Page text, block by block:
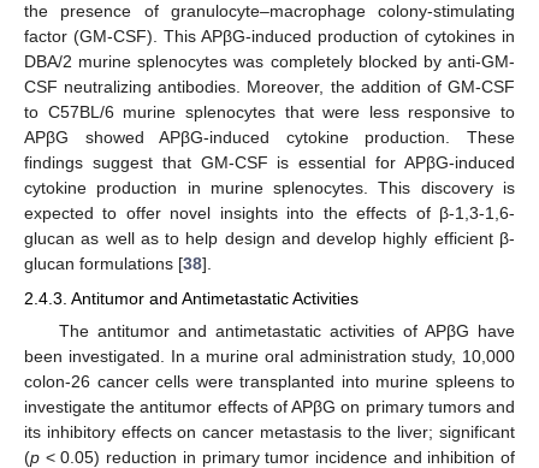
the presence of granulocyte–macrophage colony-stimulating
factor (GM-CSF). This APβG-induced production of cytokines in
DBA/2 murine splenocytes was completely blocked by anti-GM-
CSF neutralizing antibodies. Moreover, the addition of GM-CSF
to C57BL/6 murine splenocytes that were less responsive to
APβG showed APβG-induced cytokine production. These
findings suggest that GM-CSF is essential for APβG-induced
cytokine production in murine splenocytes. This discovery is
expected to offer novel insights into the effects of β-1,3-1,6-
glucan as well as to help design and develop highly efficient β-
glucan formulations [38].
2.4.3. Antitumor and Antimetastatic Activities
The antitumor and antimetastatic activities of APβG have
been investigated. In a murine oral administration study, 10,000
colon-26 cancer cells were transplanted into murine spleens to
investigate the antitumor effects of APβG on primary tumors and
its inhibitory effects on cancer metastasis to the liver; significant
(p < 0.05) reduction in primary tumor incidence and inhibition of